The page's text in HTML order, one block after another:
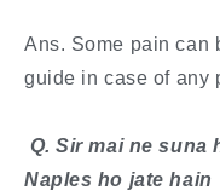
Ans. Some pain can
guide in case of any
Q. Sir mai ne
Naples ho jate hain